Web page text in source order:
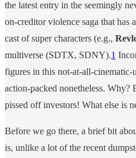
the latest entry in the seemingly
on-creditor violence saga that has
cast of super characters (e.g.,
multiverse (SDTX, SDNY).1
figures in this not-at-all-cinematic-
action-packed nonetheless. Why?
pissed off investors! What else is
Before we go there, a brief bit
is, unlike a lot of the recent